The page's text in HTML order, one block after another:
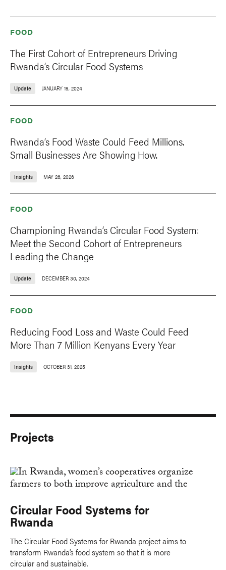
FOOD
The First Cohort of Entrepreneurs Driving
Rwanda’s Circular Food Systems
Update JANUARY 19, 2024
FOOD
Rwanda’s Food Waste Could Feed Millions.
Small Businesses Are Showing How.
Insights MAY 26, 2026
FOOD
Championing Rwanda’s Circular Food System:
Meet the Second Cohort of Entrepreneurs
Leading the Change
Update DECEMBER 30, 2024
FOOD
Reducing Food Loss and Waste Could Feed
More Than 7 Million Kenyans Every Year
Insights OCTOBER 31, 2025
Projects
Circular Food Systems for
Rwanda
The Circular Food Systems for Rwanda project aims to
transform Rwanda’s food system so that it is more
circular and sustainable.